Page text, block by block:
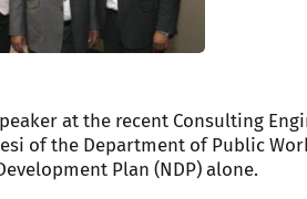
at the recent Consulting
of the Department of Public
Plan (NDP) alone.